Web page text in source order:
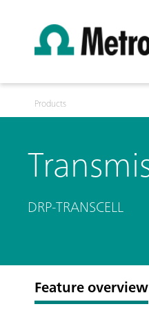
Products
DRP-TRANSCELL
Feature overview